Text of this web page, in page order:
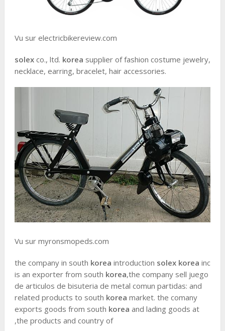
Vu sur electricbikereview.com
solexco., ltd. korea supplier of fashion costume jewelry,
necklace, earring, bracelet, hair accessories.
Vu sur myronsmopeds.com
the company in south korea introduction solex korea inc
is an exporter from south korea,the company sell juego
de articulos de bisuteria de metal comun partidas: and
related products to south korea market. the comany
exports goods from south korea and lading goods at
,the products and country of